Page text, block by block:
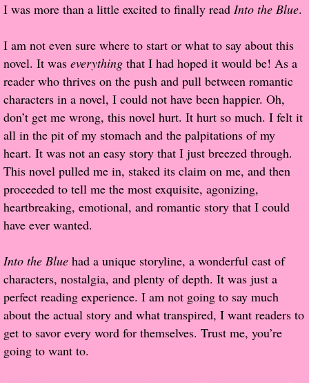
Student/Teacher List
Rock Star List
Shelley's Favorite Books of 2017
Shelley's Favorite Books of 2016
Shelley's Favorite Books of 2015
Shelley's Favorite Books of 2014
Book Reviews
Author Services
Proof / Beta Reading
What He Read
I was more than a little excited to finally read Into the Blue.
I am not even sure where to start or what to say about this
novel. It was everything that I had hoped it would be! As a
reader who thrives on the push and pull between romantic
characters in a novel, I could not have been happier. Oh,
don’t get me wrong, this novel hurt. It hurt so much. I felt it
all in the pit of my stomach and the palpitations of my
heart. It was not an easy story that I just breezed through.
This novel pulled me in, staked its claim on me, and then
proceeded to tell me the most exquisite, agonizing,
heartbreaking, emotional, and romantic story that I could
have ever wanted.
Into the Blue had a unique storyline, a wonderful cast of
characters, nostalgia, and plenty of depth. It was just a
perfect reading experience. I am not going to say much
about the actual story and what transpired, I want readers to
get to savor every word for themselves. Trust me, you’re
going to want to.